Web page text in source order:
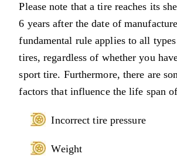
Please note that a tire reaches its
6 years after the date of
fundamental rule applies to all
tires, regardless of whether you
sport tire. Furthermore, there are
factors that influence the life span
Incorrect tire pressure
Weight